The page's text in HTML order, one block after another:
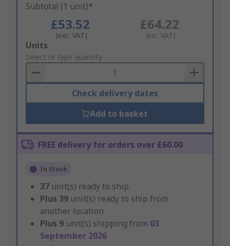
Subtotal (1 unit)*
£53.52
(exc. VAT)
£64.22
(inc. VAT)
Add
to
Basket
Units
Select or type quantity
Check delivery dates
Add to basket
FREE delivery for orders over £60.00
In Stock
37 unit(s) ready to ship
Plus 39 unit(s) ready to ship from
another location
Plus 9 unit(s) shipping from 03
September 2026